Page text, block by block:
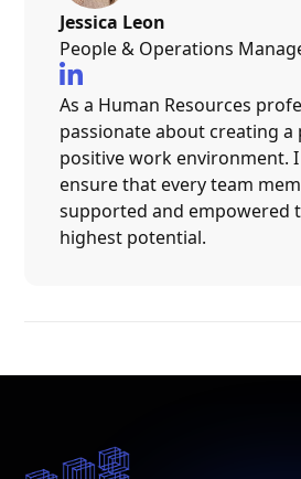
Jessica Leon
People & Operations

As a Human Resources
passionate about creating a
positive work environment.
ensure that every team
supported and empowered
highest potential.